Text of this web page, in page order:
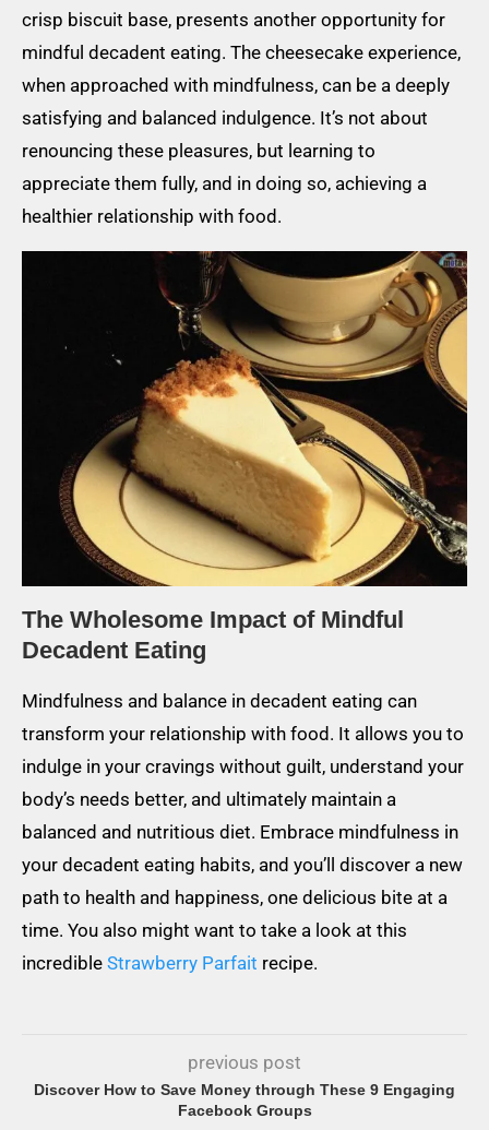
crisp biscuit base, presents another opportunity for
mindful decadent eating. The cheesecake experience,
when approached with mindfulness, can be a deeply
satisfying and balanced indulgence. It’s not about
renouncing these pleasures, but learning to
appreciate them fully, and in doing so, achieving a
healthier relationship with food.
The Wholesome Impact of Mindful
Decadent Eating
Mindfulness and balance in decadent eating can
transform your relationship with food. It allows you to
indulge in your cravings without guilt, understand your
body’s needs better, and ultimately maintain a
balanced and nutritious diet. Embrace mindfulness in
your decadent eating habits, and you’ll discover a new
path to health and happiness, one delicious bite at a
time. You also might want to take a look at this
incredible Strawberry Parfait recipe.
previous post
Discover How to Save Money through These 9 Engaging
Facebook Groups